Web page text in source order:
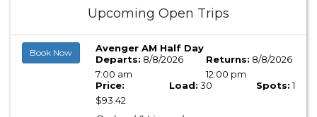
Upcoming Open Trips
Book Now
Avenger AM Half Day
Departs: 8/8/2026
7:00 am
Returns: 8/8/2026
12:00 pm
Price:
$93.42
Load: 30 Spots:1